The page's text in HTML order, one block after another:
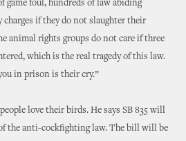
game foul, hundreds of law abiding
if they do not slaughter their
animal rights groups do not care if three
which is the real tragedy of this law.
in prison is their cry.”
love their birds. He says SB 835 will
the anti-cockfighting law. The bill will be